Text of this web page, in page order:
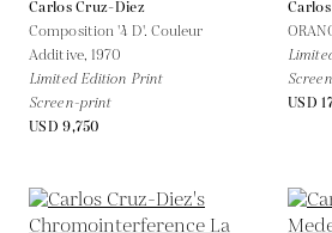
Carlos Cruz-Diez
Composition '4 D'. Couleur
Additive, 1970
Limited Edition Print
Screen-print
USD 9,750
USD